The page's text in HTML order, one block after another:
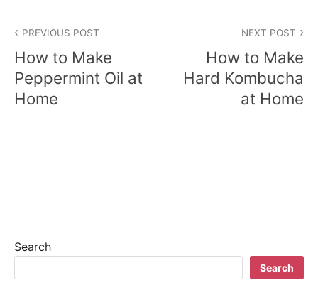
o
s
t
g
a
PREVIOUS POST
How to Make
Peppermint Oil at
Home
NEXT POST
How to Make
Hard Kombucha
at Home
Search
Search